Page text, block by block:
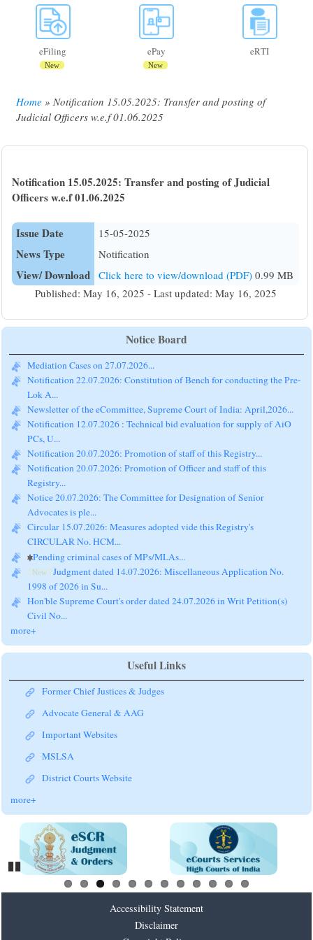
eFiling
New
ePay
New
eRTI
Breadcrumb
Home
Notification 15.05.2025: Transfer and posting of
Judicial Officers w.e.f 01.06.2025
Notification 15.05.2025: Transfer and posting of Judicial
Officers w.e.f 01.06.2025
Issue Date 15-05-2025
News Type Notification
View/ Download Click here to view/download (PDF) 0.99 MB
Published: May 16, 2025 - Last updated: May 16, 2025
Notice Board
Mediation Cases on 27.07.2026...
Notification 22.07.2026: Constitution of Bench for conducting the Pre-
Lok A...
Newsletter of the eCommittee, Supreme Court of India: April,2026...
Notification 12.07.2026 : Technical bid evaluation for supply of AiO
PCs, U...
Notification 20.07.2026: Promotion of staff of this Registry...
Notification 20.07.2026: Promotion of Officer and staff of this
Registry...
Notice 20.07.2026: The Committee for Designation of Senior
Advocates is ple...
Circular 15.07.2026: Measures adopted vide this Registry's
CIRCULAR No. HCM...
Pending criminal cases of MPs/MLAs...
Judgment dated 14.07.2026: Miscellaneous Application No.
1998 of 2026 in Su...
Hon'ble Supreme Court's order dated 24.07.2026 in Writ Petition(s)
Civil No...
more+
Useful Links
Former Chief Justices & Judges
Advocate General & AAG
Important Websites
MSLSA
District Courts Website
more+
Accessibility Statement
Disclaimer